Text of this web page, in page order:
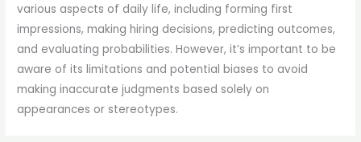
various aspects of daily life, including forming first
impressions, making hiring decisions, predicting outcomes,
and evaluating probabilities. However, it’s important to be
aware of its limitations and potential biases to avoid
making inaccurate judgments based solely on
appearances or stereotypes.